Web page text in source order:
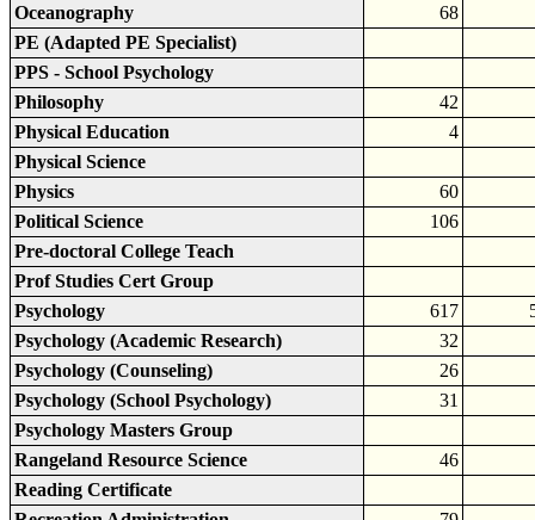
Oceanography
68
PE (Adapted PE Specialist)
PPS - School Psychology
Philosophy
42
Physical Education
4
Physical Science
Physics
60
Political Science
106
Pre-doctoral College Teach
Prof Studies Cert Group
Psychology
617
Psychology (Academic Research)
32
Psychology (Counseling)
26
Psychology (School Psychology)
31
Psychology Masters Group
Rangeland Resource Science
46
Reading Certificate